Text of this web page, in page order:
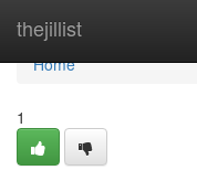
thejillist
Home
Home
1